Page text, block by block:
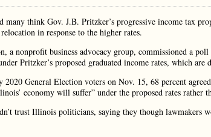
think Gov. J.B. Pritzker’s progressive income tax
in response to the higher rates.
a nonprofit business advocacy group, commissioned a
Pritzker’s proposed graduated income rates, which
General Election voters on Nov. 15, 68 percent
economy will suffer” under the proposed rates rather
trust Illinois politicians, saying they though lawmakers